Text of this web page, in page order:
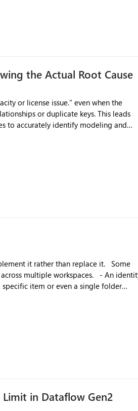
the Actual Root Cause
or duplicate keys. This leads
it rather than replace it. Some
item or even a single folder
in Dataflow Gen2